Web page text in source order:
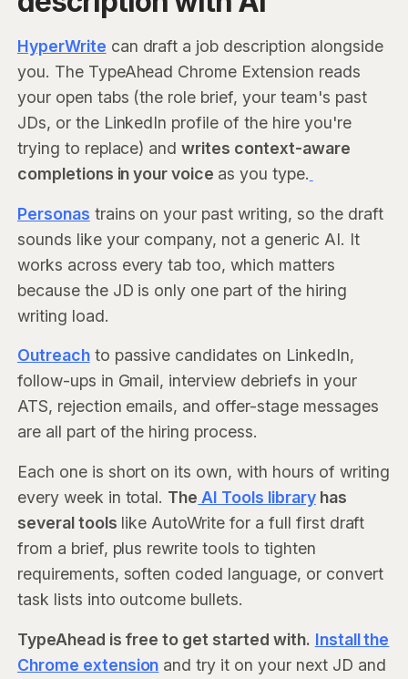
HyperWrite can draft a job description alongside
you. The TypeAhead Chrome Extension reads
your open tabs (the role brief, your team's past
JDs, or the LinkedIn profile of the hire you're
trying to replace) andwrites context-aware
completions in your voice as you type.
Personas trains on your past writing, so the draft
sounds like your company, not a generic AI. It
works across every tab too, which matters
because the JD is only one part of the hiring
writing load.
Outreachto passive candidates on LinkedIn,
follow-ups in Gmail, interview debriefs in your
ATS, rejection emails, and offer-stage messages
are all part of the hiring process.
Each one is short on its own, with hours of writing
every week in total. The AI Tools libraryhas
several tools like AutoWrite for a full first draft
from a brief, plus rewrite tools to tighten
requirements, soften coded language, or convert
task lists into outcome bullets.
TypeAhead is free to get started with. Install the
Chrome extension and try it on your next JD and